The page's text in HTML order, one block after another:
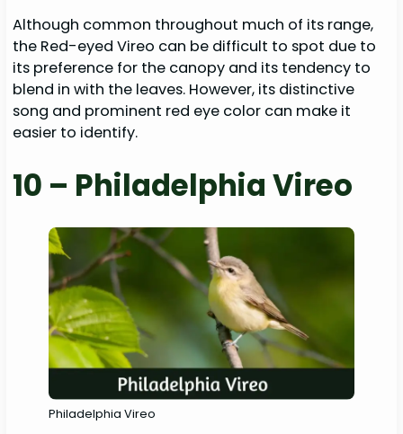
Although common throughout much of its range,
the Red-eyed Vireo can be difficult to spot due to
its preference for the canopy and its tendency to
blend in with the leaves. However, its distinctive
song and prominent red eye color can make it
easier to identify.
10 – Philadelphia Vireo
Philadelphia Vireo